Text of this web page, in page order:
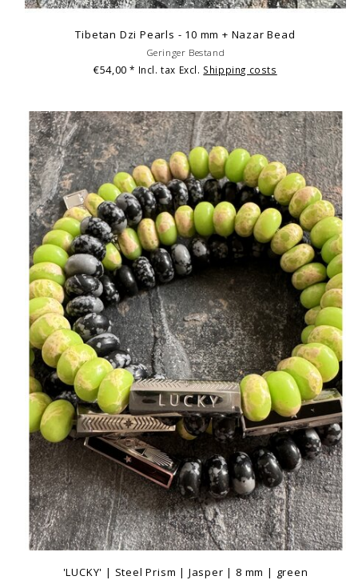
Tibetan Dzi Pearls - 10 mm + Nazar Bead
Geringer Bestand
€54,00* Incl. tax Excl. Shipping costs
'LUCKY' | Steel Prism | Jasper | 8 mm | green